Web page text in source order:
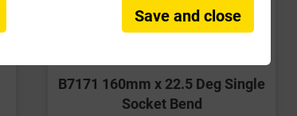
B7171 160mm x 22.5 Deg Single
Socket Bend
Save and close